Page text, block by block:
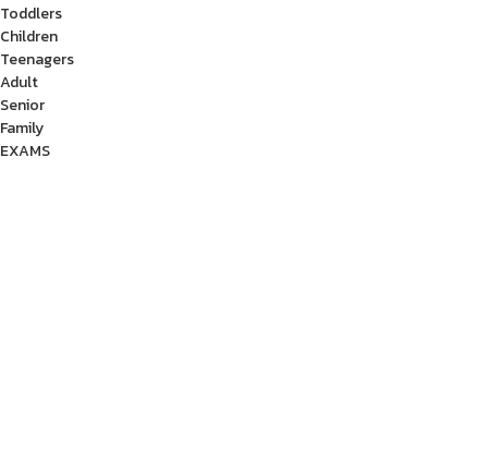
Toddlers
Children
Teenagers
Adult
Senior
Family
EXAMS